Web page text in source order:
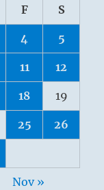
F S
4 5
11 12
18 19
25 26
Nov »